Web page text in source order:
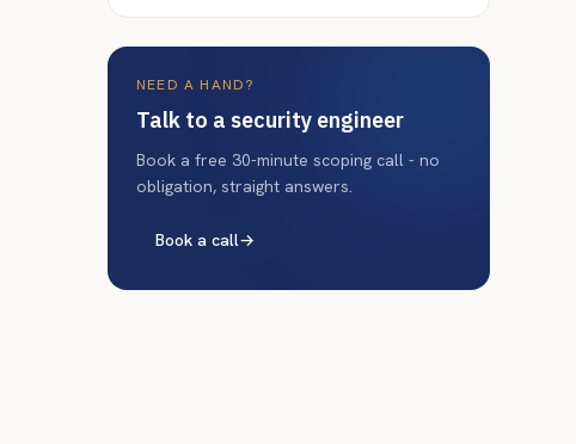
NEED A HAND?
Talk to a security engineer
Book a free 30-minute scoping call - no
obligation, straight answers.
Book a call→